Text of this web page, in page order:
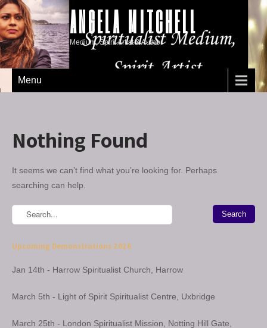
ANGELA MITCHELL
Medium, Spirit Artist & Author
Menu
Nothing Found
It seems we can’t find what you’re looking for. Perhaps
searching can help.
Upcoming Demonstrations 2026
Jan 14th - Harrow Spiritualist Church, Harrow
March 5th - Light of Spirit Spiritualist Centre, Uxbridge
March 25th - London Spiritualist Mission, Notting Hill Gate,